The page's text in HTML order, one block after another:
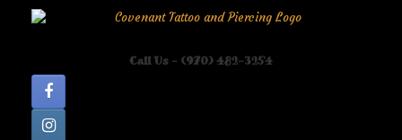
Call Us - (970) 482-3254